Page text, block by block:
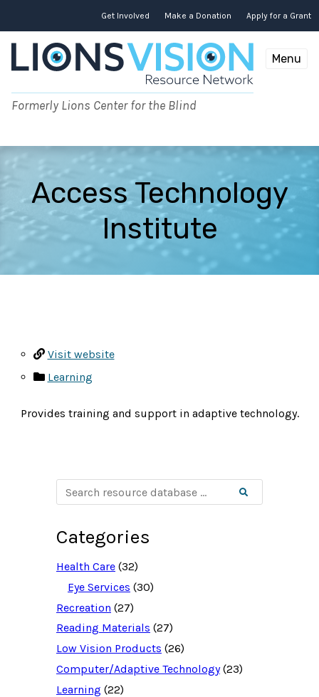
Get Involved Make a Donation Apply for a Grant
Formerly Lions Center for the Blind
Menu
Access Technology
Institute
Visit website
Learning
Provides training and support in adaptive technology.
S
a
c
h
e
s
r
e
d
a
t
a
b
Categories
Health Care (32)
Eye Services (30)
Recreation (27)
Reading Materials (27)
Low Vision Products (26)
Computer/Adaptive Technology(23)
Learning (22)